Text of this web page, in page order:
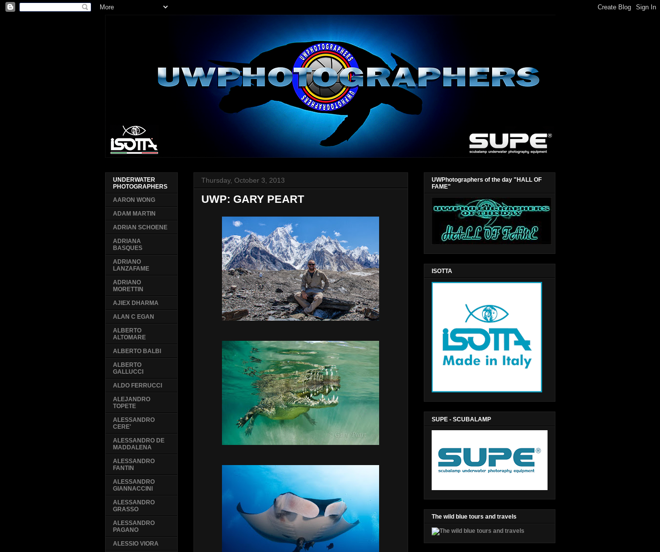
Thursday, October 3, 2013
UWP: GARY PEART
UNDERWATER
PHOTOGRAPHERS
AARON WONG
ADAM MARTIN
ADRIAN SCHOENE
ADRIANA
BASQUES
ADRIANO
LANZAFAME
ADRIANO
MORETTIN
AJIEX DHARMA
ALAN C EGAN
ALBERTO
ALTOMARE
ALBERTO BALBI
ALBERTO
GALLUCCI
ALDO FERRUCCI
ALEJANDRO
TOPETE
ALESSANDRO
CERE'
ALESSANDRO DE
MADDALENA
ALESSANDRO
FANTIN
ALESSANDRO
GIANNACCINI
ALESSANDRO
GRASSO
ALESSANDRO
PAGANO
ALESSIO VIORA
UWPhotographers of the day "HALL OF
FAME"
ISOTTA
SUPE - SCUBALAMP
The wild blue tours and travels